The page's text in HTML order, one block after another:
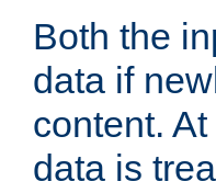
Both the
data if
content.
data is